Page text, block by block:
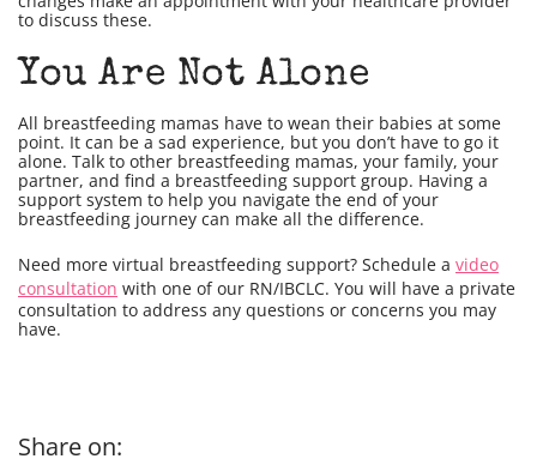
to discuss these.
You Are Not Alone
All breastfeeding mamas have to wean their babies at some
point. It can be a sad experience, but you don’t have to go it
alone. Talk to other breastfeeding mamas, your family, your
partner, and find a breastfeeding support group. Having a
support system to help you navigate the end of your
breastfeeding journey can make all the difference.
Need more virtual breastfeeding support? Schedule a video
consultation with one of our RN/IBCLC. You will have a private
consultation to address any questions or concerns you may
have.
Share on: